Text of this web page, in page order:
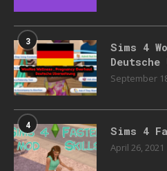
3
Sims 4
Deutsche
September
4 Sims 4
April 26, 2021